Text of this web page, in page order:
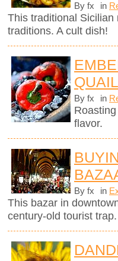
By fx in
This traditional
traditions. A cult dish!
By fx in
flavor.
By fx in
This bazar in
century-old tourist